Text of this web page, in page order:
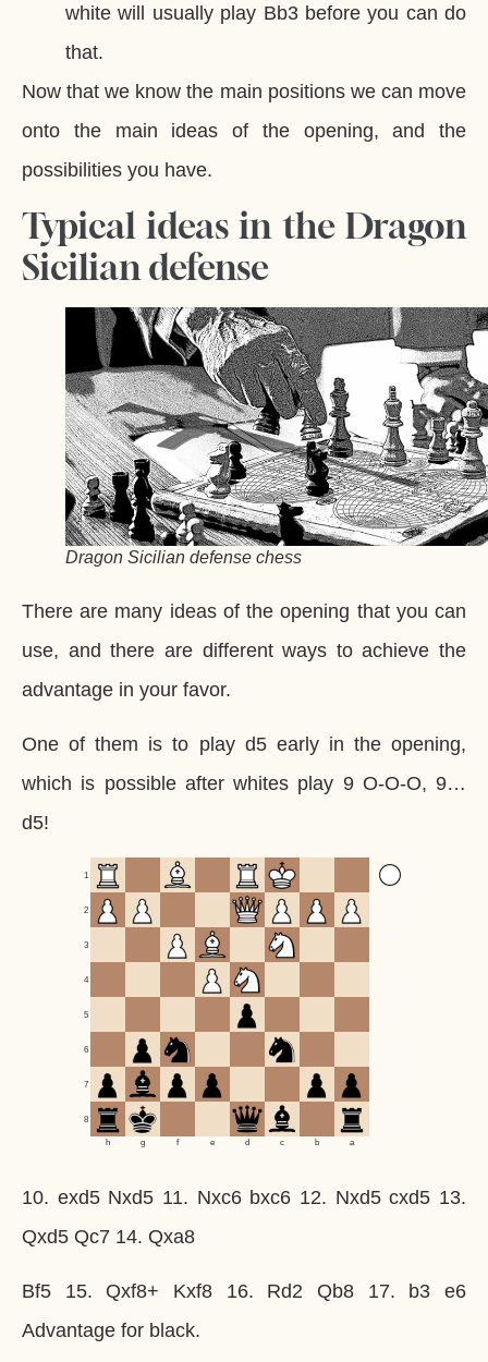
white will usually play Bb3 before you can do
that.
Now that we know the main positions we can move
onto the main ideas of the opening, and the
possibilities you have.
Typical ideas in the Dragon
Sicilian defense
Dragon Sicilian defense chess
There are many ideas of the opening that you can
use, and there are different ways to achieve the
advantage in your favor.
One of them is to play d5 early in the opening,
which is possible after whites play 9 O-O-O, 9…
d5!
1
2
3
4
5
6
7
8
a
b
c
d
e
f
g
h
10. exd5 Nxd5 11. Nxc6 bxc6 12. Nxd5 cxd5 13.
Qxd5 Qc7 14. Qxa8
Bf5 15. Qxf8+ Kxf8 16. Rd2 Qb8 17. b3 e6
Advantage for black.